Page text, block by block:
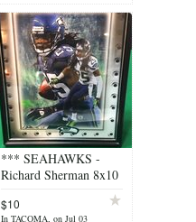
*** SEAHAWKS -
Richard Sherman 8x10
Lithograph *** (NEW)
$10
In TACOMA, on Jul 03